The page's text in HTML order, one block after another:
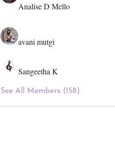
Analise D Mello
avani mutgi
Sangeetha K
See All Members (158)